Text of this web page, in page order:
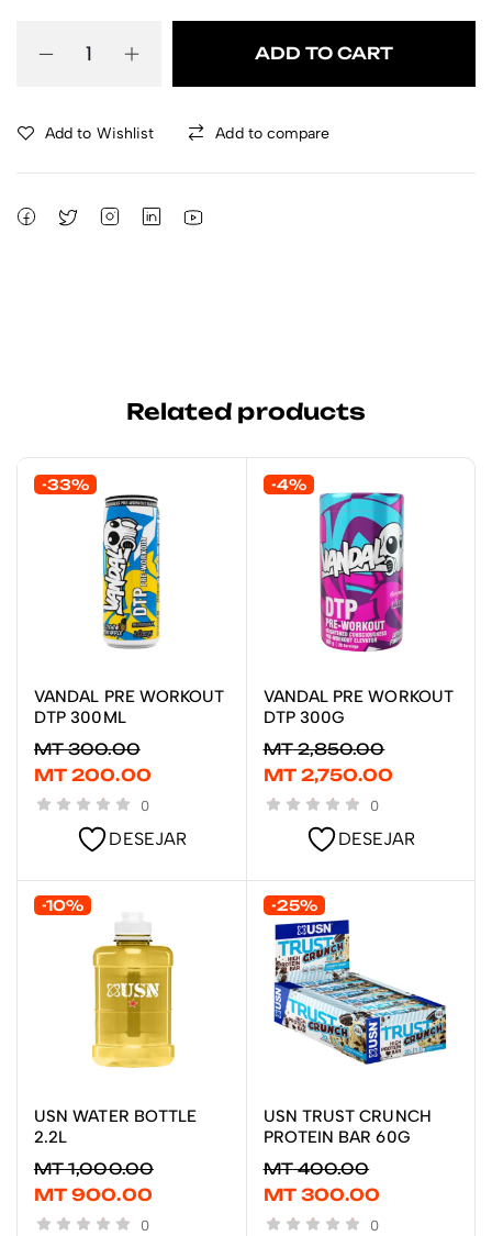
ADD TO CART
Add to Wishlist Add to compare
Related products
-33%
ADICIONAR
VANDAL PRE WORKOUT
DTP 300ML
MT300.00
MT 200.00
0
DESEJAR
-4%
LER MAIS
VANDAL PRE WORKOUT
DTP 300G
MT2,850.00
MT2,750.00
0
DESEJAR
-10%
ADICIONAR
USN WATER BOTTLE
2.2L
MT1,000.00
MT 900.00
0
-25%
ADICIONAR
USN TRUST CRUNCH
PROTEIN BAR 60G
MT400.00
MT300.00
0